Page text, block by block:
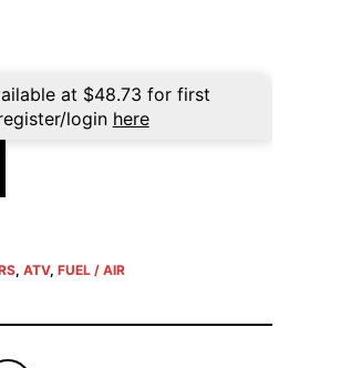
at $48.73 for first
login here
, ATV, FUEL / AIR